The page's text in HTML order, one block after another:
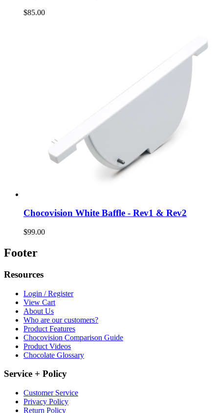
$85.00
Chocovision White Baffle - Rev1 & Rev2
$99.00
Footer
Resources
Login / Register
View Cart
About Us
Who are our customers?
Product Features
Chocovision Comparison Guide
Product Videos
Chocolate Glossary
Service + Policy
Customer Service
Privacy Policy
Return Policy